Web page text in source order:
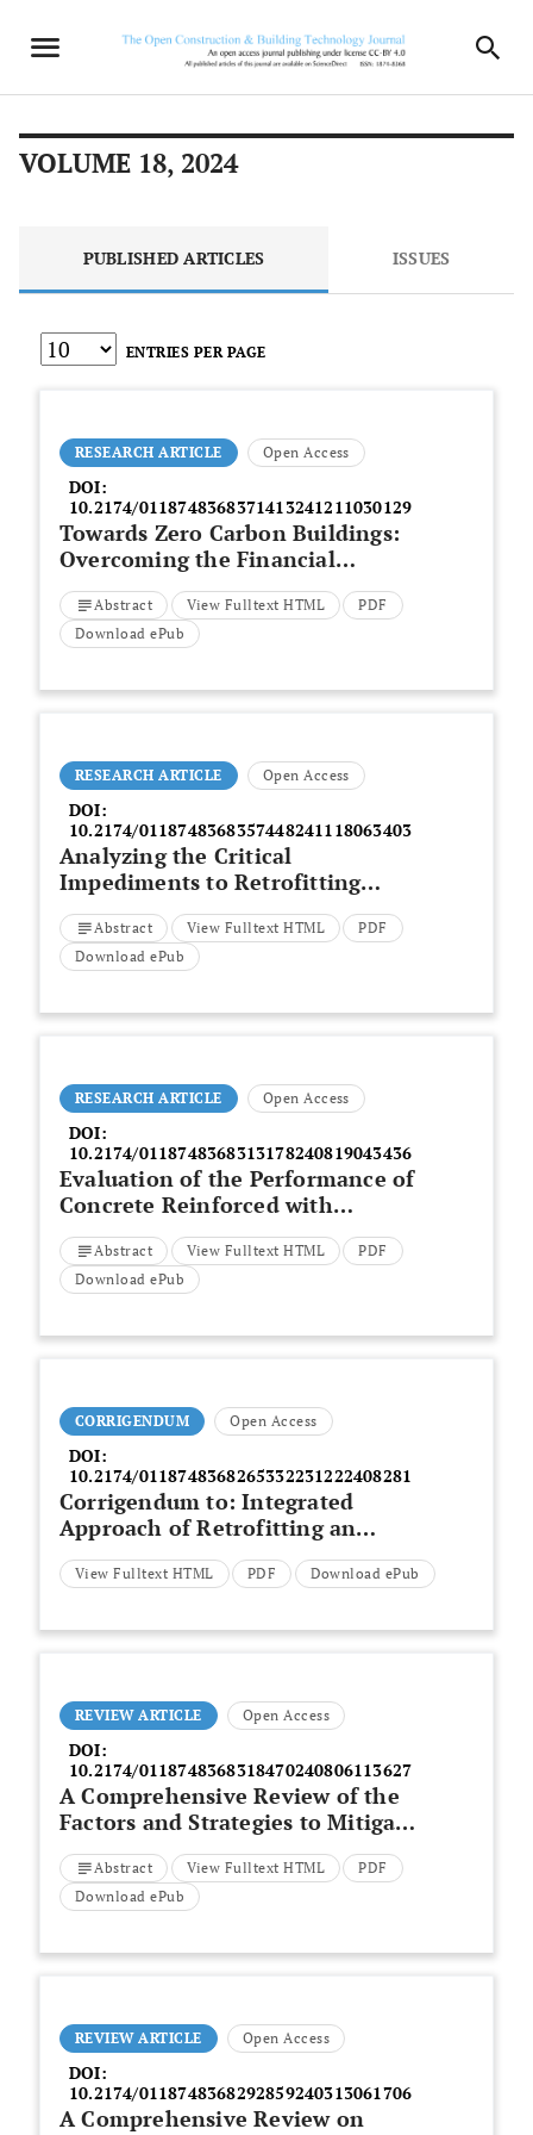
VOLUME 18, 2024
PUBLISHED ARTICLES ISSUES
ENTRIES PER PAGE
RESEARCH ARTICLE Open Access
DOI:
10.2174/0118748368371413241211030129
Towards Zero Carbon Buildings:
Overcoming the Financial
Constraints to the Adoption of
Biogenic Building Materials
Abstract View Fulltext HTML
PDF
Download ePub
RESEARCH ARTICLE Open Access
DOI:
10.2174/0118748368357448241118063403
Analyzing the Critical
Impediments to Retrofitting
Historic Buildings to Achieve Net
Zero Emissions
Abstract View Fulltext HTML
PDF
Download ePub
RESEARCH ARTICLE Open Access
DOI:
10.2174/0118748368313178240819043436
Evaluation of the Performance of
Concrete Reinforced with
Bamboo and Incorporating
Cassava Peel Ash
Abstract View Fulltext HTML
PDF
Download ePub
CORRIGENDUM Open Access
DOI:
10.2174/0118748368265332231222408281
Corrigendum to: Integrated
Approach of Retrofitting an
Existing Residential Building to a
Nearly Zero Energy Building with
View Fulltext HTML PDF Download ePub
REVIEW ARTICLE Open Access
DOI:
10.2174/0118748368318470240806113627
A Comprehensive Review of the
Factors and Strategies to Mitigate
Construction Projects Delays in
Saudi Arabia
Abstract View Fulltext HTML
PDF
Download ePub
REVIEW ARTICLE Open Access
DOI:
10.2174/0118748368292859240313061706
A Comprehensive Review on